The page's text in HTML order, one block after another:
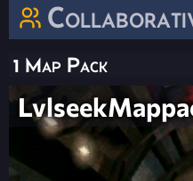
1 Map Pack